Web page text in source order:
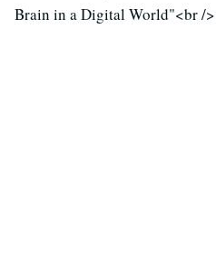
Brain in a Digital World"<br />